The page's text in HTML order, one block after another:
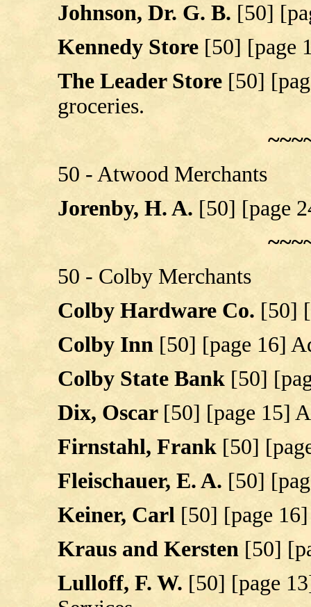
Johnson, Dr. G. B. [50]
Kennedy Store [50] [page
The Leader Store [50]
groceries.
50 - Atwood Merchants
Jorenby, H. A. [50] [page
50 - Colby Merchants
Colby Hardware Co. [50]
Colby Inn [50] [page 16]
Colby State Bank [50]
Dix, Oscar [50] [page 15]
Firnstahl, Frank [50]
Fleischauer, E. A. [50]
Keiner, Carl [50] [page
Kraus and Kersten [50]
Lulloff, F. W. [50] [page